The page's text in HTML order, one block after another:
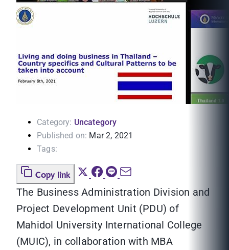
Category: Uncategory
Published on: Mar 2, 2021
Tags:
Copy link
The Business Administration Division and
Project Development Unit (PDU) of
Mahidol University International College
(MUIC), in collaboration with MBA